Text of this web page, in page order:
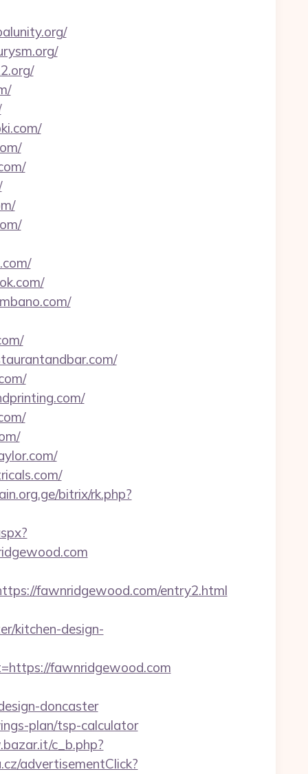
bitrix/rk.php?
fawnridgewood.com/entry2.html
kitchen-design-
fawnridgewood.com
doncaster
plan/tsp-calculator
c_b.php?
advertisementClick?